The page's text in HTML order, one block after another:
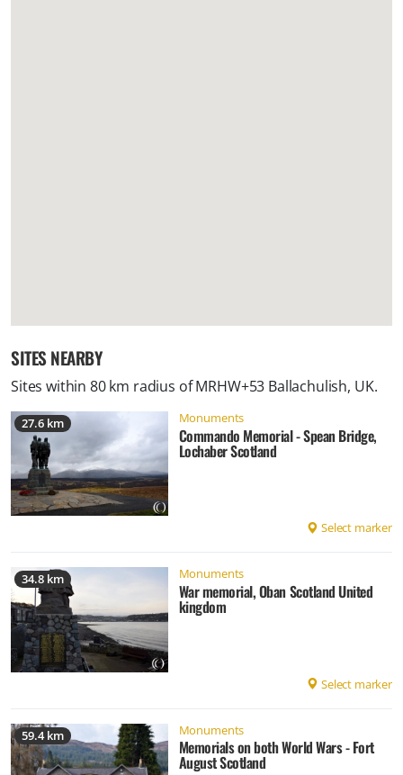
SITES NEARBY
Sites within 80 km radius ofMRHW+53 Ballachulish, UK.
27.6 km Monuments
Commando Memorial - Spean Bridge,
Lochaber Scotland
Select marker
34.8 km Monuments
War memorial, Oban Scotland United
kingdom
Select marker
59.4 km Monuments
Memorials on both World Wars - Fort
August Scotland